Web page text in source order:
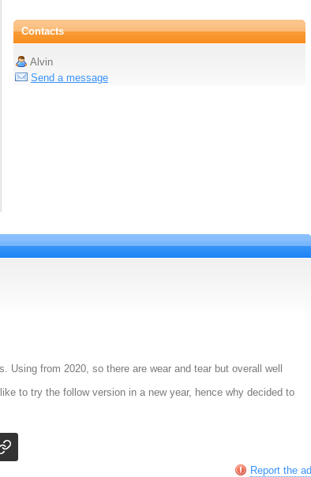
Contacts
Alvin
Send a message
Using from 2020, so there are wear and tear but overall well
to try the follow version in a new year, hence why decided to
Report the ad